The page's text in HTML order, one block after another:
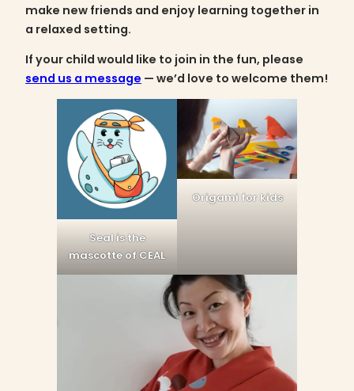
make new friends and enjoy learning together in
a relaxed setting.
If your child would like to join in the fun, please
send us a message — we’d love to welcome them!
Seal is the
mascotte of CEAL
Origami for kids